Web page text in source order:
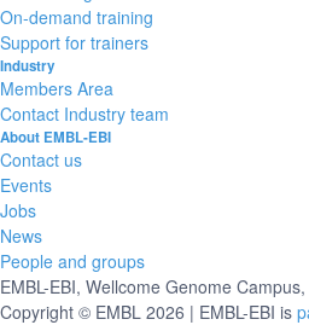
On-demand training
Support for trainers
Industry
Members Area
Contact Industry team
About EMBL-EBI
Contact us
Events
Jobs
News
People and groups
EMBL-EBI, Wellcome Genome
Copyright © EMBL 2026 | EMBL-EBI is